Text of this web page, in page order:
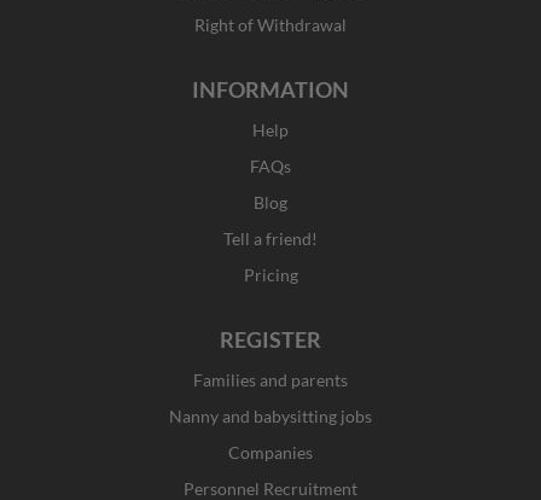
Right of Withdrawal
INFORMATION
Help
FAQs
Blog
Tell a friend!
Pricing
REGISTER
Families and parents
Nanny and babysitting jobs
Companies
Personnel Recruitment